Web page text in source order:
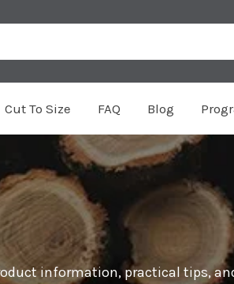
Cut To Size FAQ Blog
information, practical tips,